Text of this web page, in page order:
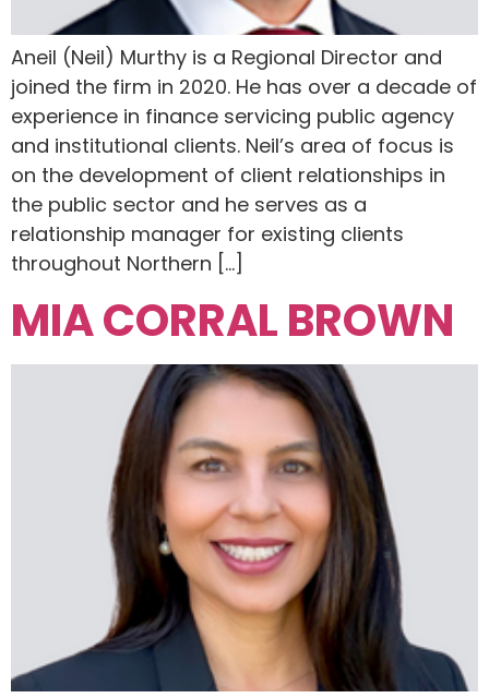
Aneil (Neil) Murthy is a Regional Director and
joined the firm in 2020. He has over a decade of
experience in finance servicing public agency
and institutional clients. Neil’s area of focus is
on the development of client relationships in
the public sector and he serves as a
relationship manager for existing clients
throughout Northern […]
MIA CORRAL BROWN